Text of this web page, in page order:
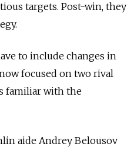
targets. Post-win, they
to include changes in
focused on two rival
familiar with the
aide Andrey Belousov